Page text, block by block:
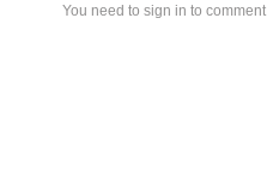
You need to sign in to comment